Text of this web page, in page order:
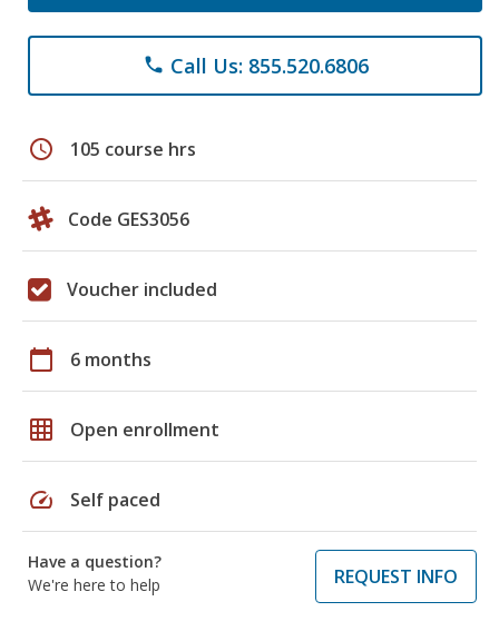
phone Call Us: 855.520.6806
schedule 105 course hrs
Code GES3056
Voucher included
calendar_today 6 months
grid_on Open enrollment
speed Self paced
Have a question?
We're here to help
REQUEST INFO